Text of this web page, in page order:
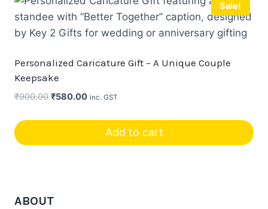
product
page
Sale!
Personalized Caricature Gift – A Unique Couple
Keepsake
₹900.00 Original
was:
₹580.00Current
is:
₹580.00.
inc. GST
Add to cart
ABOUT